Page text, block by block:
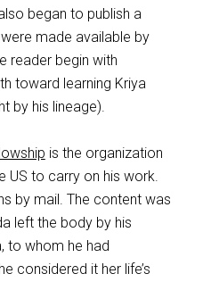
began to publish a
made available by
reader begin with
toward learning Kriya
by his lineage).
is the organization
US to carry on his work.
by mail. The content was
left the body by his
to whom he had
considered it her life’s